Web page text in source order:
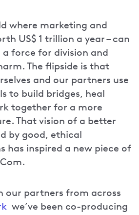
where marketing and
US$ 1 trillion a year – can
force for division and
The flipside is that
and our partners use
to build bridges, heal
together for a more
That vision of a better
by good, ethical
has inspired a new piece of
our partners from across
we’ve been co-producing